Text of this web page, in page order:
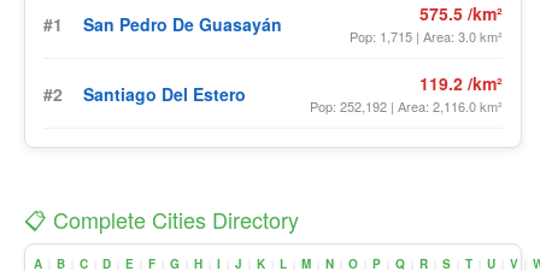
#1 San Pedro De Guasayán 575.5 /km²
Pop: 1,715 | Area: 3.0 km²
#2 Santiago Del Estero 119.2 /km²
Pop: 252,192 | Area: 2,116.0 km²
📋 Complete Cities Directory
A B C D E F G H I J K L M N O P Q R S T U V